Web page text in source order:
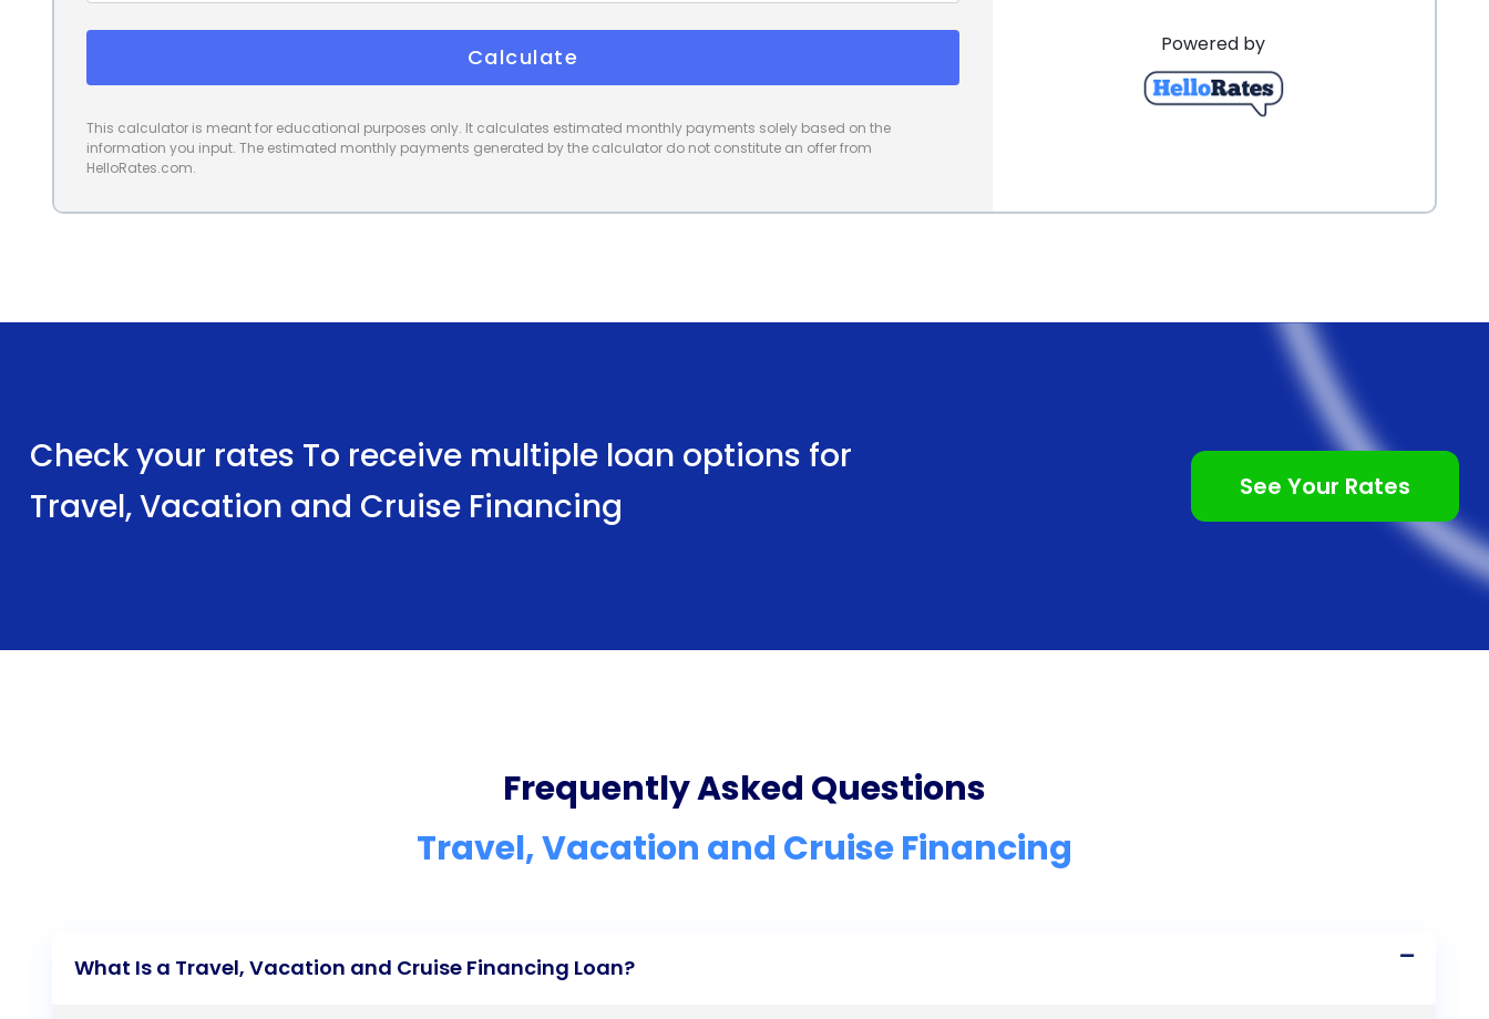
Calculate
This calculator is meant for educational purposes only. It calculates estimated monthly payments solely based on the
information you input. The estimated monthly payments generated by the calculator do not constitute an offer from
HelloRates.com.
Powered by
Check your rates To receive multiple loan options for
Travel, Vacation and Cruise Financing
See Your Rates
Frequently Asked Questions
Travel, Vacation and Cruise Financing
What Is a Travel, Vacation and Cruise Financing Loan?